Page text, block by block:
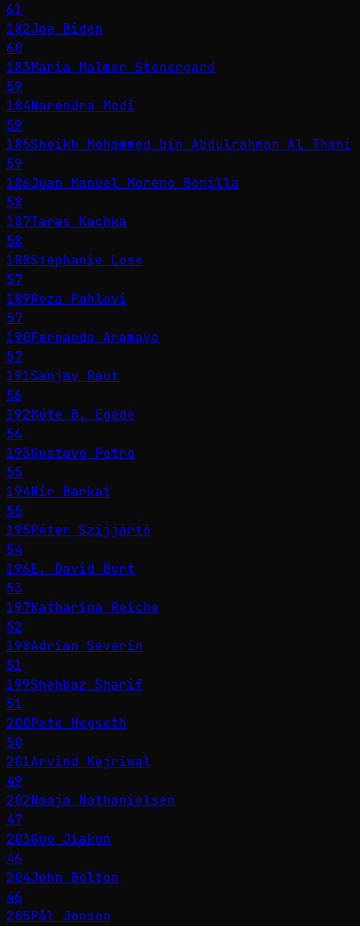
61
182Joe Biden
60
183Maria Malmer Stenergard
59
184Narendra Modi
59
185Sheikh Mohammed bin Abdulrahman Al Thani
59
186Juan Manuel Moreno Bonilla
58
187Taras Kachka
58
188Stephanie Lose
57
189Reza Pahlavi
57
190Fernando Aramayo
57
191Sanjay Raut
56
192Múte B. Egede
56
193Gustavo Petro
55
194Nir Barkat
55
195Péter Szijjártó
54
196E. David Burt
53
197Katharina Reiche
52
198Adrian Severin
51
199Shehbaz Sharif
51
200Pete Hegseth
50
201Arvind Kejriwal
49
202Naaja Nathanielsen
47
203Guo Jiakun
46
204John Bolton
46
205Pål Jonson